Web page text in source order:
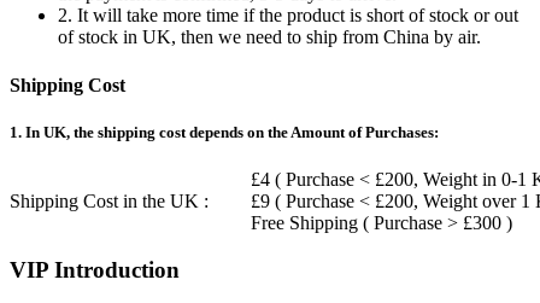
2. It will take more time if the product is short of stock or out
of stock in UK, then we need to ship from China by air.
Shipping Cost
1. In UK, the shipping cost depends on the Amount of Purchases:
Shipping Cost in the UK :
£4 ( Purchase < £200, Weight in 0-1
£9 ( Purchase < £200, Weight over 1
Free Shipping ( Purchase > £300 )
VIP Introduction